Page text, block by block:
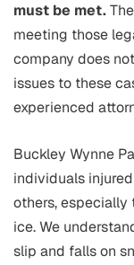
must be met.
meeting those
company does
issues to these
experienced
Buckley Wynne
individuals
others, especially
ice. We
slip and falls on